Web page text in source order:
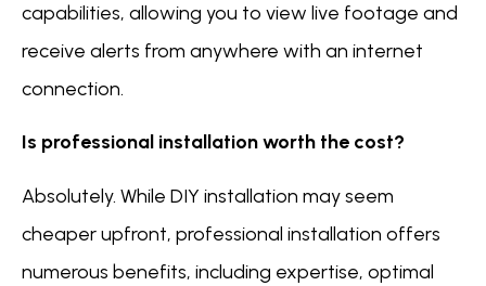
capabilities, allowing you to view live footage and
receive alerts from anywhere with an internet
connection.
Is professional installation worth the cost?
Absolutely. While DIY installation may seem
cheaper upfront, professional installation offers
numerous benefits, including expertise, optimal